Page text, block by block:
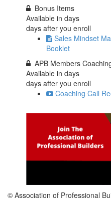
Bonus Items
Available indays
days after you enroll
Sales Mindset
Booklet
APB Members
Available indays
days after you enroll
Coaching Call
© Association of Professional